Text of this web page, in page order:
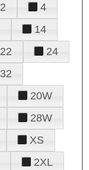
2
4
14
22
24
32
20W
28W
XS
2XL